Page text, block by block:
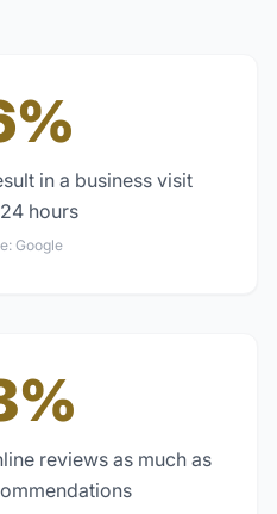
in a business visit
hours
Google
reviews as much as